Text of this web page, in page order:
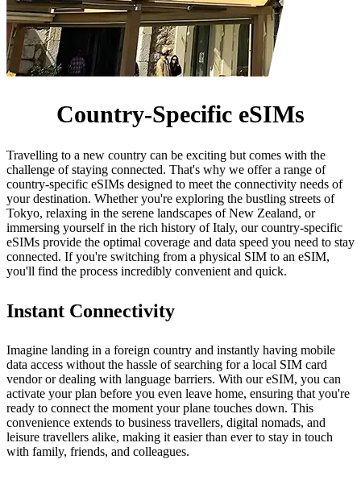
Country-Specific eSIMs
Travelling to a new country can be exciting but comes with the
challenge of staying connected. That's why we offer a range of
country-specific eSIMs designed to meet the connectivity needs of
your destination. Whether you're exploring the bustling streets of
Tokyo, relaxing in the serene landscapes of New Zealand, or
immersing yourself in the rich history of Italy, our country-specific
eSIMs provide the optimal coverage and data speed you need to stay
connected. If you're switching from a physical SIM to an eSIM,
you'll find the process incredibly convenient and quick.
Instant Connectivity
Imagine landing in a foreign country and instantly having mobile
data access without the hassle of searching for a local SIM card
vendor or dealing with language barriers. With our eSIM, you can
activate your plan before you even leave home, ensuring that you're
ready to connect the moment your plane touches down. This
convenience extends to business travellers, digital nomads, and
leisure travellers alike, making it easier than ever to stay in touch
with family, friends, and colleagues.